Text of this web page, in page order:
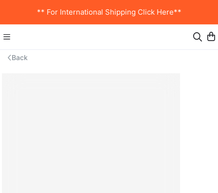
** For International Shipping Click Here**
Back